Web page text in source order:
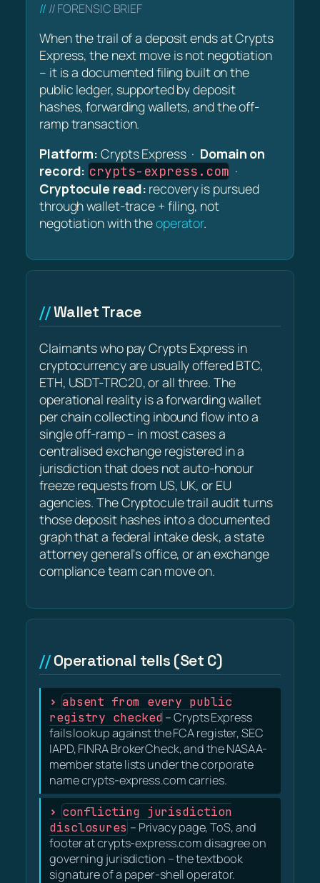
// FORENSIC BRIEF
When the trail of a deposit ends at Crypts
Express, the next move is not negotiation
– it is a documented filing built on the
public ledger, supported by deposit
hashes, forwarding wallets, and the off-
ramp transaction.
Platform: Crypts Express · Domain on
record: crypts-express.com ·
Cryptocule read: recovery is pursued
through wallet-trace + filing, not
negotiation with theoperator.
Wallet Trace
Claimants who pay Crypts Express in
cryptocurrency are usually offered BTC,
ETH, USDT-TRC20, or all three. The
operational reality is a forwarding wallet
per chain collecting inbound flow into a
single off-ramp – in most cases a
centralised exchange registered in a
jurisdiction that does not auto-honour
freeze requests from US, UK, or EU
agencies. The Cryptocule trail audit turns
those deposit hashes into a documented
graph that a federal intake desk, a state
attorney general's office, or an exchange
compliance team can move on.
Operational tells (Set C)
absent from every public
registry checked – Crypts Express
fails lookup against the FCA register, SEC
IAPD, FINRA BrokerCheck, and the NASAA-
member state lists under the corporate
name crypts-express.com carries.
conflicting jurisdiction
disclosures – Privacy page, ToS, and
footer at crypts-express.com disagree on
governing jurisdiction – the textbook
signature of a paper-shell operator.